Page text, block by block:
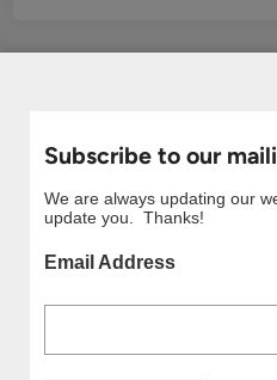
Subscribe to our
We are always updating our
update you. Thanks!
Email Address